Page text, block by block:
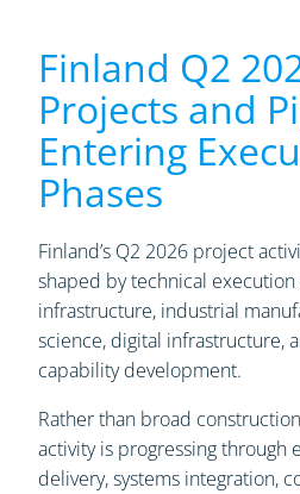
Finland Q2
Projects and
Entering
Phases
Finland’s Q2 2026 project
shaped by technical execution
infrastructure, industrial
science, digital infrastructure,
capability development.
Rather than broad
activity is progressing through
delivery, systems integration,